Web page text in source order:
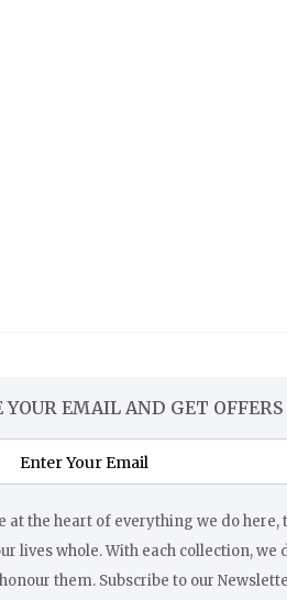
YOUR EMAIL AND GET OFFERS
at the heart of everything we do here,
lives whole. With each collection, we
them. Subscribe to our